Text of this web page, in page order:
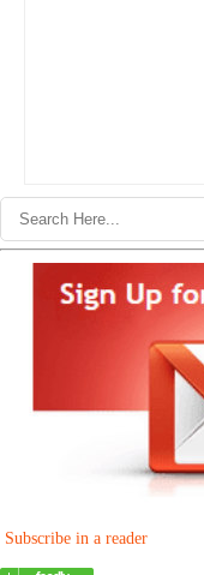
Subscribe in a reader